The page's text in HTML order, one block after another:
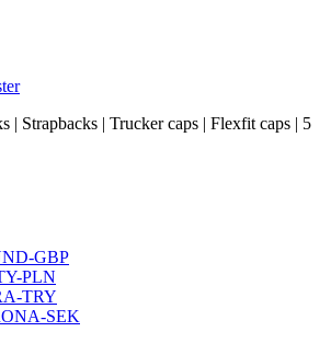
| Strapbacks | Trucker caps | Flexfit caps | 5
GBP
PLN
TRY
SEK